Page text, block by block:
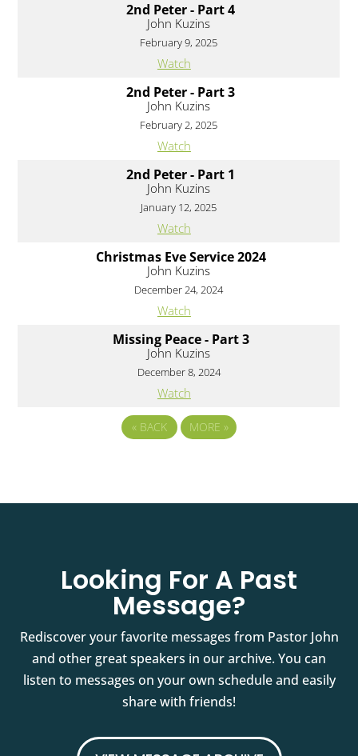
2nd Peter - Part 4
John Kuzins
February 9, 2025
Watch
2nd Peter - Part 3
John Kuzins
February 2, 2025
Watch
2nd Peter - Part 1
John Kuzins
January 12, 2025
Watch
Christmas Eve Service 2024
John Kuzins
December 24, 2024
Watch
Missing Peace - Part 3
John Kuzins
December 8, 2024
Watch
« BACK MORE »
Looking For A Past
Message?
Rediscover your favorite messages from Pastor John
and other great speakers in our archive. You can
listen to messages on your own schedule and easily
share with friends!